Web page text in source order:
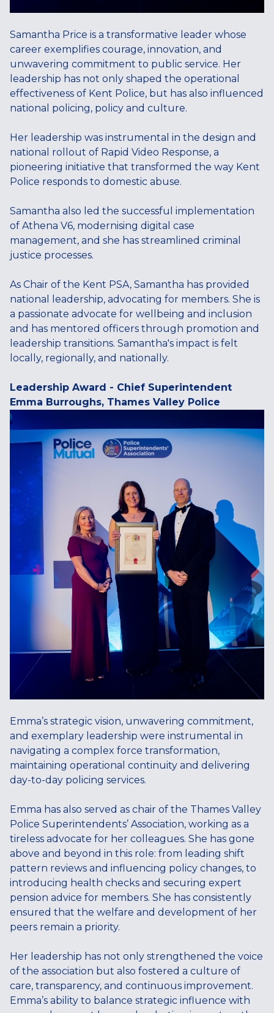
Samantha Price is a transformative leader whose
career exemplifies courage, innovation, and
unwavering commitment to public service. Her
leadership has not only shaped the operational
effectiveness of Kent Police, but has also influenced
national policing, policy and culture.
Her leadership was instrumental in the design and
national rollout of Rapid Video Response, a
pioneering initiative that transformed the way Kent
Police responds to domestic abuse.
Samantha also led the successful implementation
of Athena V6, modernising digital case
management, and she has streamlined criminal
justice processes.
As Chair of the Kent PSA, Samantha has provided
national leadership, advocating for members. She is
a passionate advocate for wellbeing and inclusion
and has mentored officers through promotion and
leadership transitions. Samantha's impact is felt
locally, regionally, and nationally.
Leadership Award - Chief Superintendent
Emma Burroughs, Thames Valley Police
Emma’s strategic vision, unwavering commitment,
and exemplary leadership were instrumental in
navigating a complex force transformation,
maintaining operational continuity and delivering
day-to-day policing services.
Emma has also served as chair of the Thames Valley
Police Superintendents’ Association, working as a
tireless advocate for her colleagues. She has gone
above and beyond in this role: from leading shift
pattern reviews and influencing policy changes, to
introducing health checks and securing expert
pension advice for members. She has consistently
ensured that the welfare and development of her
peers remain a priority.
Her leadership has not only strengthened the voice
of the association but also fostered a culture of
care, transparency, and continuous improvement.
Emma’s ability to balance strategic influence with